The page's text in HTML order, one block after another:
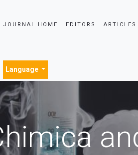
JOURNAL HOME EDITORS ARTICLES
Language